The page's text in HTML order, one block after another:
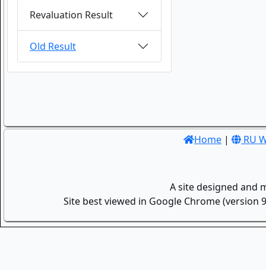
Revaluation Result
Old Result
Home | RU
A site designed and
Site best viewed in Google Chrome (version